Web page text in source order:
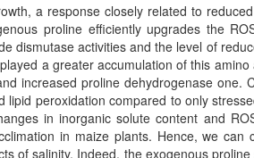
a response closely related to
proline efficiently upgrades the
dismutase activities and the level of
a greater accumulation of this amino
increased proline dehydrogenase one.
peroxidation compared to only
in inorganic solute content and
in maize plants. Hence, we can
of salinity. Indeed, the exogenous